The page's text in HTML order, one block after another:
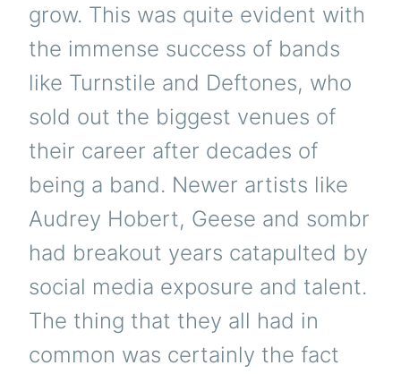
grow. This was quite evident with
the immense success of bands
like Turnstile and Deftones, who
sold out the biggest venues of
their career after decades of
being a band. Newer artists like
Audrey Hobert, Geese and sombr
had breakout years catapulted by
social media exposure and talent.
The thing that they all had in
common was certainly the fact